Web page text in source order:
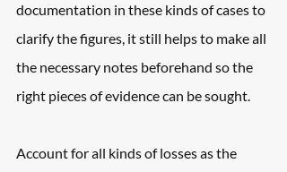
documentation in these kinds of cases to
clarify the figures, it still helps to make all
the necessary notes beforehand so the
right pieces of evidence can be sought.
Account for all kinds of losses as the